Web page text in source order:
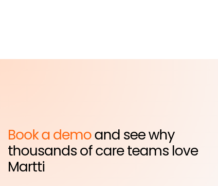
Book a demoand see why
thousands of care teams love
Martti